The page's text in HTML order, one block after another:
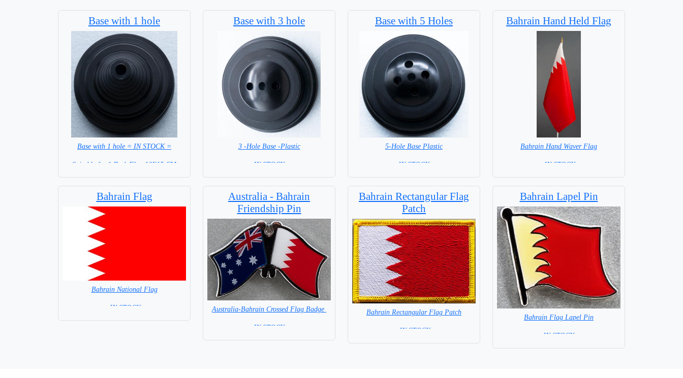
Base with 1 hole
Base with 1 hole = IN STOCK =
Suitable for 1 Desk Flag 10X15 CM
Base with 3 hole
3 -Hole Base -Plastic
=IN STOCK=
Base with 5 Holes
5-Hole Base Plastic
= IN STOCK =
Bahrain Hand Held Flag
Bahrain Hand Waver Flag
= IN STOCK=
Bahrain Flag
Bahrain National Flag
= IN STOCK=
Australia - Bahrain
Friendship Pin
Australia-Bahrain Crossed Flag Badge
=IN STOCK=
Bahrain Rectangular Flag
Patch
Bahrain Rectangular Flag Patch
= IN STOCK =
Bahrain Lapel Pin
Bahrain Flag Lapel Pin
= IN STOCK =